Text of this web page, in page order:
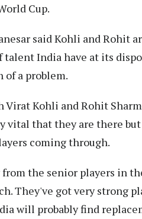
Cup.
said Kohli and Rohit
India have at its
of a problem.
Kohli and Rohit
vital that they are there
coming through.
the senior players in
They've got very strong
will probably find